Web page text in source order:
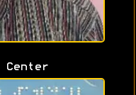
Center